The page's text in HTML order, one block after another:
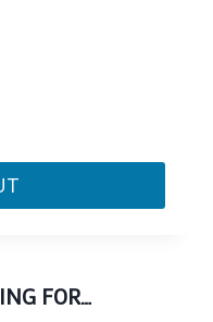
FOR…